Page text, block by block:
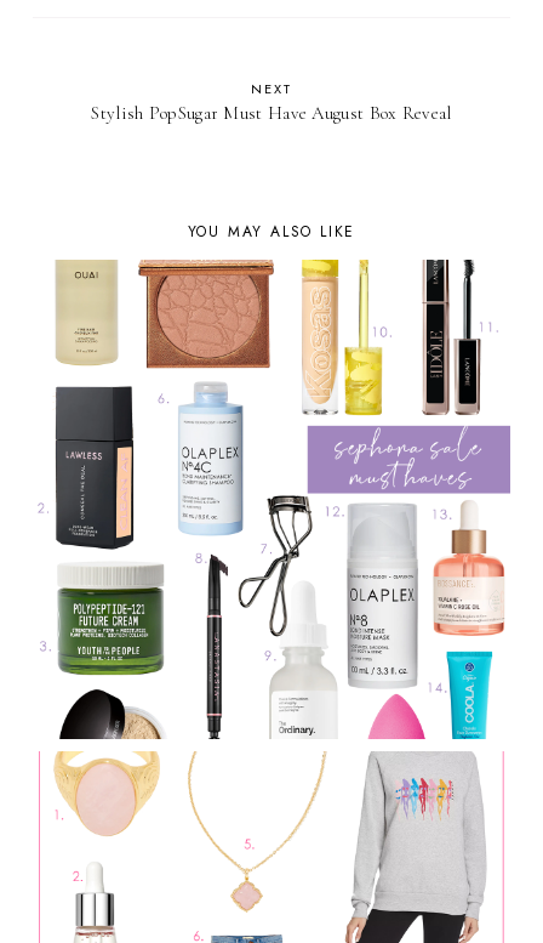
NEXT
Stylish PopSugar Must Have August Box Reveal
YOU MAY ALSO LIKE